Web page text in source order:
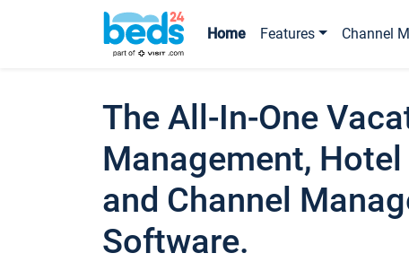
Home Features Channel
The All-In-One
Management,
and Channel
Software.